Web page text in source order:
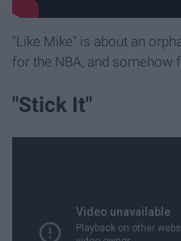
"Like Mike" is about an
for the NBA, and somehow
"Stick It"